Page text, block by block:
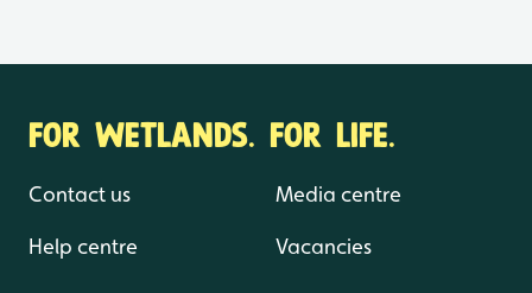
FOR WETLANDS. FOR LIFE.
Contact us
Help centre
Media centre
Vacancies